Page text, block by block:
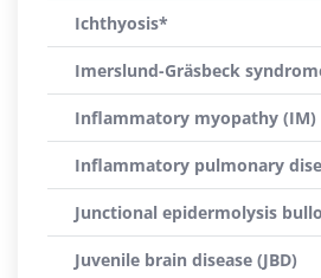
Ichthyosis*
Imerslund-Gräsbeck
Inflammatory myopathy (IM)
Inflammatory pulmonary
Junctional epidermolysis
Juvenile brain disease (JBD)